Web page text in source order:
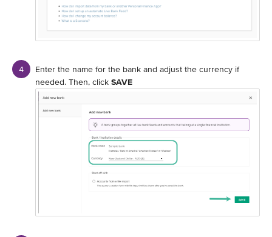
Enter the name for the bank and adjust the currency if
needed. Then, click SAVE